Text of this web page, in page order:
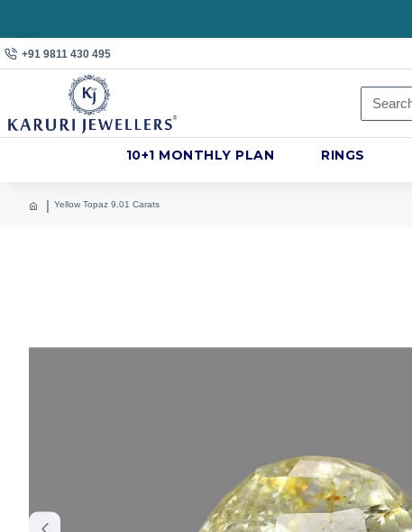
+91 9811 430 495
10+1 MONTHLY PLAN RINGS
Yellow Topaz 9.01 Carats